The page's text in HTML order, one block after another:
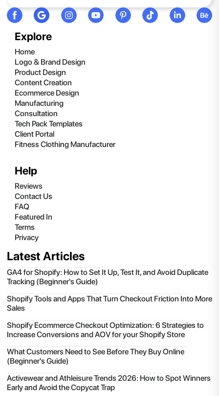
Explore
Home
Logo & Brand Design
Product Design
Content Creation
Ecommerce Design
Manufacturing
Consultation
Tech Pack Templates
Client Portal
Fitness Clothing Manufacturer
Help
Reviews
Contact Us
FAQ
Featured In
Terms
Privacy
Latest Articles
GA4 for Shopify: How to Set It Up, Test It, and Avoid Duplicate
Tracking (Beginner's Guide)
Shopify Tools and Apps That Turn Checkout Friction Into More
Sales
Shopify Ecommerce Checkout Optimization: 6 Strategies to
Increase Conversions and AOV for your Shopify Store
What Customers Need to See Before They Buy Online
(Beginner's Guide)
Activewear and Athleisure Trends 2026: How to Spot Winners
Early and Avoid the Copycat Trap